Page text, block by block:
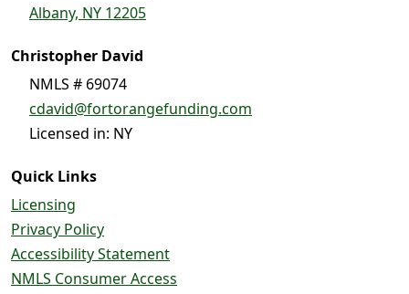
Albany, NY 12205
Christopher David
NMLS # 69074
cdavid@fortorangefunding.com
Licensed in: NY
Quick Links
Licensing
Privacy Policy
Accessibility Statement
NMLS Consumer Access